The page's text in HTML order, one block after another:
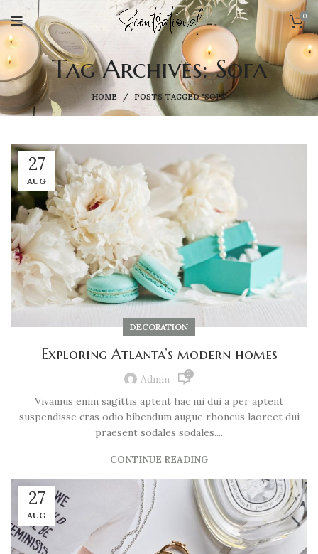
0
Tag Archives: Sofa
HOME POSTS TAGGED "SOFA"
27
AUG
DECORATION
Exploring Atlanta’s modern homes
Admin 0
Vivamus enim sagittis aptent hac mi dui a per aptent
suspendisse cras odio bibendum augue rhoncus laoreet dui
praesent sodales sodales....
CONTINUE READING
27
AUG